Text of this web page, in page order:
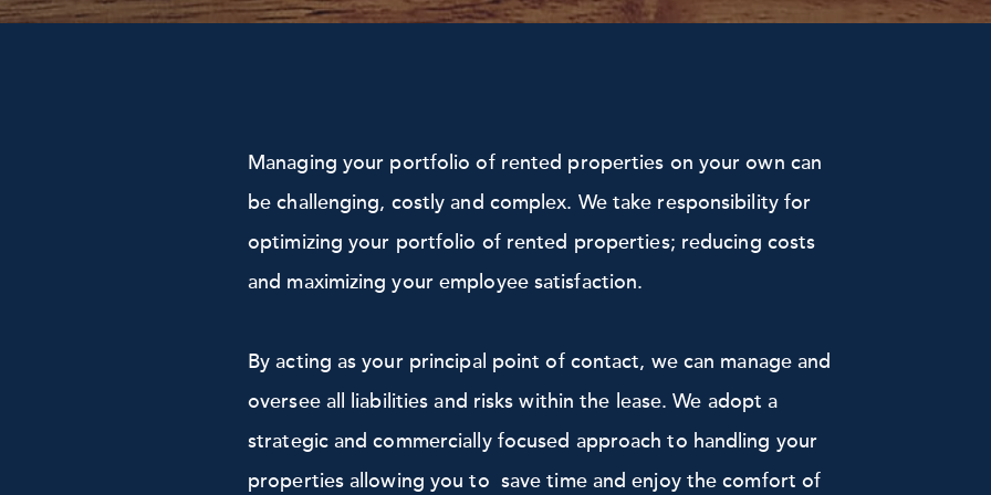
Managing your portfolio of rented properties on your own can
be challenging, costly and complex. We take responsibility for
optimizing your portfolio of rented properties; reducing costs
and maximizing your employee satisfaction.
By acting as your principal point of contact, we can manage and
oversee all liabilities and risks within the lease. We adopt a
strategic and commercially focused approach to handling your
properties allowing you to save time and enjoy the comfort of